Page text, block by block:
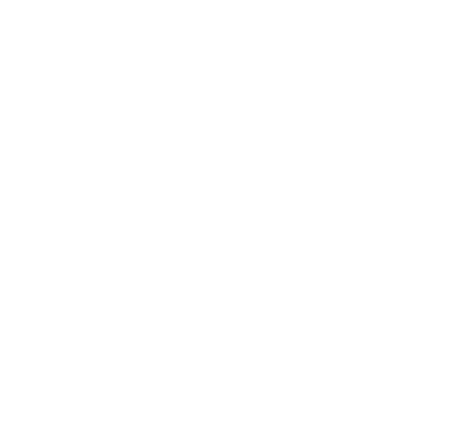
are investing in model development but often
models, which can cause projects to fail.
why operationalizing analytics is so critical, who